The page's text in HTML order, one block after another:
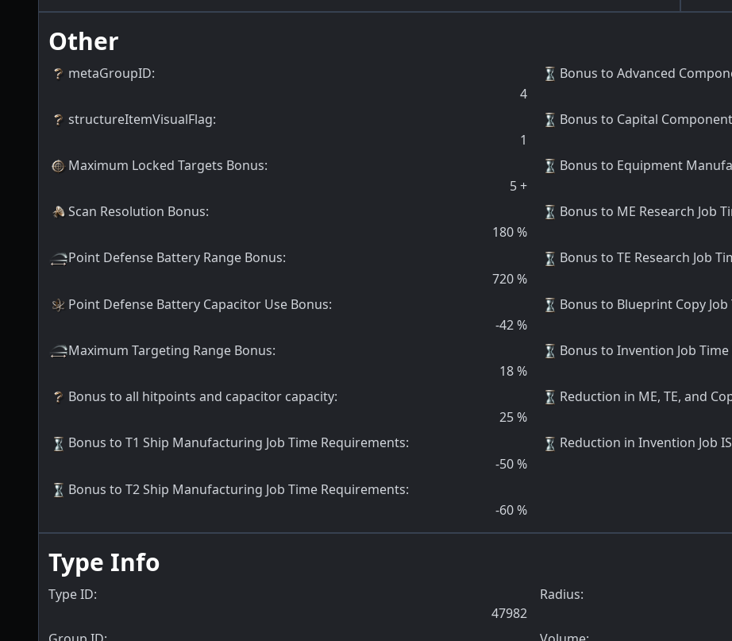
Other
metaGroupID:
4
structureItemVisualFlag:
1
Maximum Locked Targets Bonus:
5+
Scan Resolution Bonus:
180%
Point Defense Battery Range Bonus:
720%
Point Defense Battery Capacitor Use Bonus:
-42%
Maximum Targeting Range Bonus:
18%
Bonus to all hitpoints and capacitor capacity:
25%
Bonus to T1 Ship Manufacturing Job Time Requirements:
-50%
Bonus to T2 Ship Manufacturing Job Time Requirements:
-60%
Bonus to Advanced
Bonus to Capital
Bonus to Equipment
Bonus to ME Research Job
Bonus to TE Research Job
Bonus to Blueprint Copy
Bonus to Invention Job
Reduction in ME, TE, and
Reduction in Invention Job
Type Info
Type ID:
47982
Radius: